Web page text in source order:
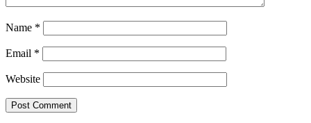
Name *
Email *
Website